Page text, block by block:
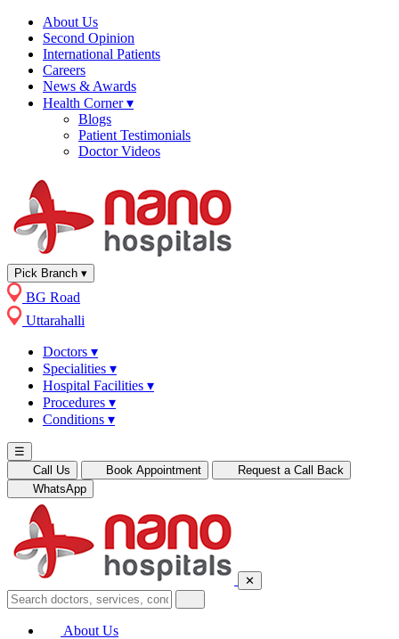
About Us
Second Opinion
International Patients
Careers
News & Awards
Health Corner▾
Blogs
Patient Testimonials
Doctor Videos
Pick Branch ▾
BG Road
Uttarahalli
Doctors ▾
Specialities ▾
Hospital Facilities ▾
Procedures ▾
Conditions ▾
☰
Call Us
Book Appointment
Request a Call Back
WhatsApp
✕
About Us